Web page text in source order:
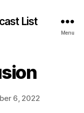
List
Menu
6, 2022